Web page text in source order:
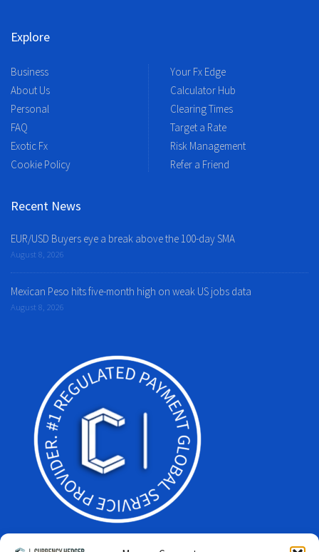
Explore
Business
About Us
Personal
FAQ
Exotic Fx
Cookie Policy
Your Fx Edge
Calculator Hub
Clearing Times
Target a Rate
Risk Management
Refer a Friend
Recent News
EUR/USD Buyers eye a break above the 100-day SMA
August 8, 2026
Mexican Peso hits five-month high on weak US jobs data
August 8, 2026